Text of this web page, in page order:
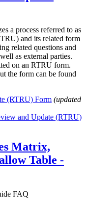
a process referred to as
and its related form
related questions and
as external parties.
on an RTRU form.
the form can be found
(RTRU) Form (updated
and Update (RTRU)
Matrix,
Table -
FAQ